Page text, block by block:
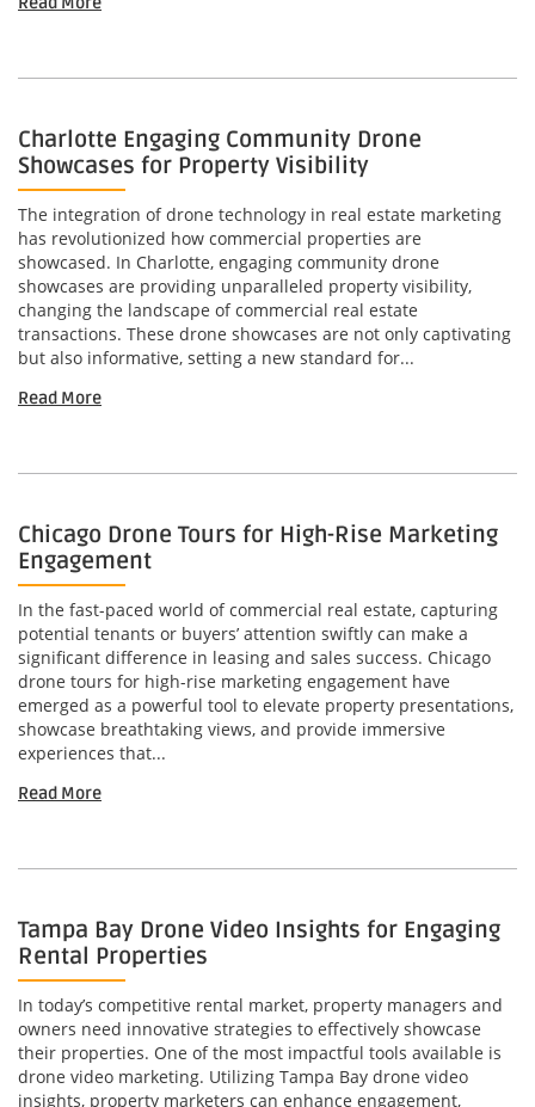
Charlotte Engaging Community Drone
Showcases for Property Visibility
The integration of drone technology in real estate marketing
has revolutionized how commercial properties are
showcased. In Charlotte, engaging community drone
showcases are providing unparalleled property visibility,
changing the landscape of commercial real estate
transactions. These drone showcases are not only captivating
but also informative, setting a new standard for...
Read More
Chicago Drone Tours for High-Rise Marketing
Engagement
In the fast-paced world of commercial real estate, capturing
potential tenants or buyers’ attention swiftly can make a
significant difference in leasing and sales success. Chicago
drone tours for high-rise marketing engagement have
emerged as a powerful tool to elevate property presentations,
showcase breathtaking views, and provide immersive
experiences that...
Read More
Tampa Bay Drone Video Insights for Engaging
Rental Properties
In today’s competitive rental market, property managers and
owners need innovative strategies to effectively showcase
their properties. One of the most impactful tools available is
drone video marketing. Utilizing Tampa Bay drone video
insights, property marketers can enhance engagement,